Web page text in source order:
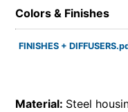
Colors & Finishes
FINISHES +
Material: Steel